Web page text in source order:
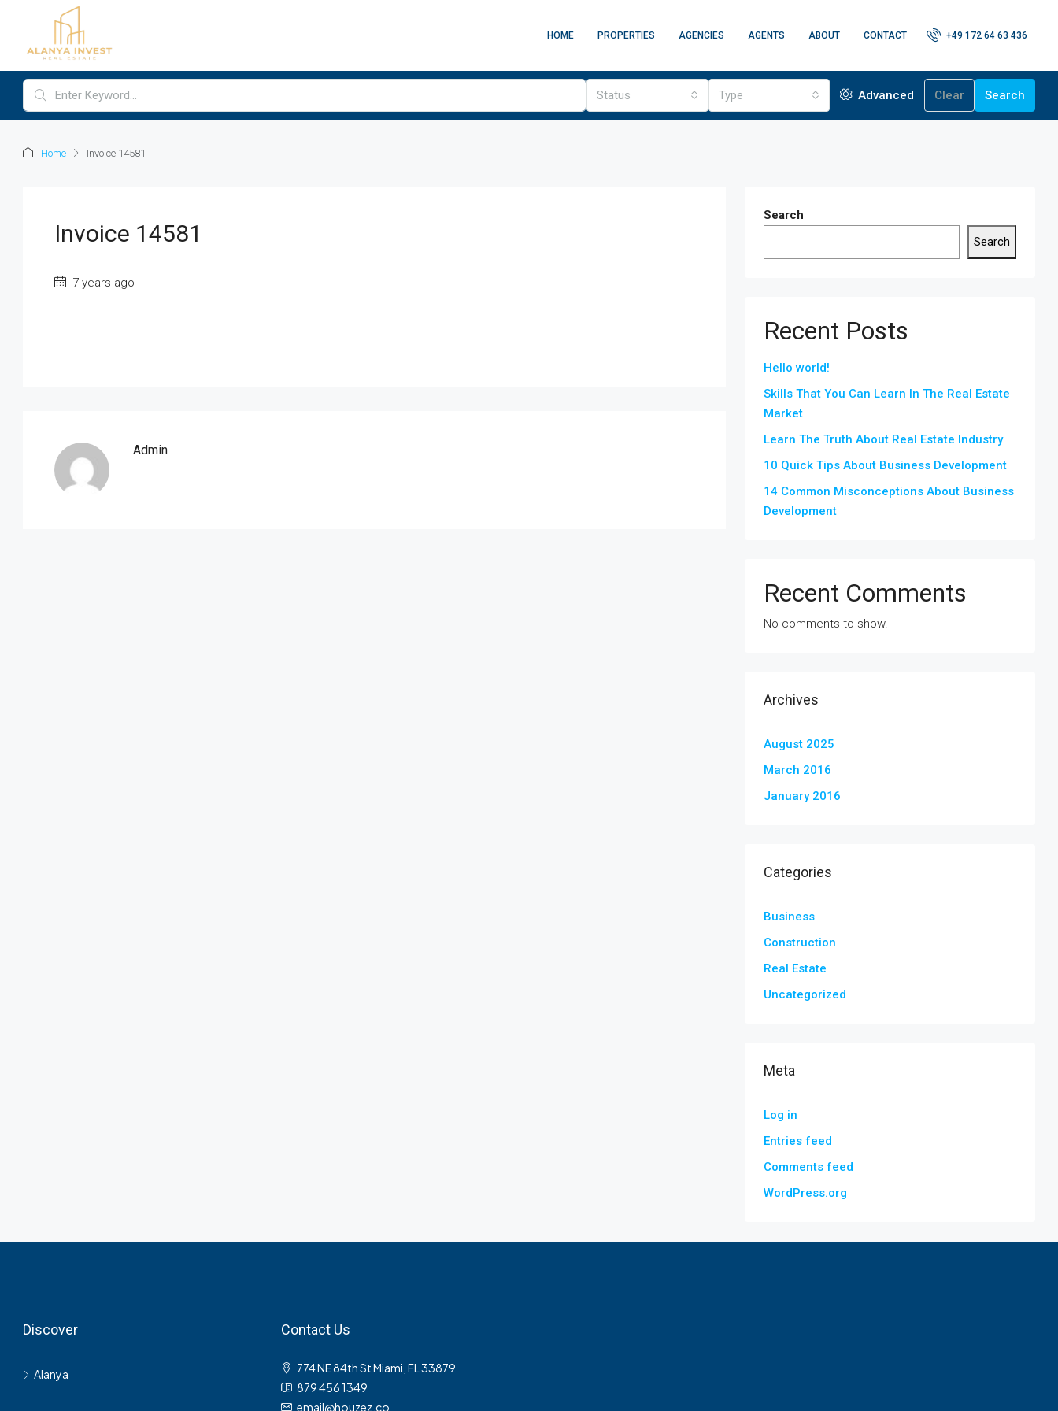
HOME PROPERTIES AGENCIES AGENTS ABOUT CONTACT +49 172 64 63 436
Status Type Advanced Clear Search
Home Invoice 14581
Invoice 14581
7 years ago
Admin
Search
Search
Recent Posts
Hello world!
Skills That You Can Learn In The Real Estate
Market
Learn The Truth About Real Estate Industry
10 Quick Tips About Business Development
14 Common Misconceptions About Business
Development
Recent Comments
No comments to show.
Archives
August 2025
March 2016
January 2016
Categories
Business
Construction
Real Estate
Uncategorized
Meta
Log in
Entries feed
Comments feed
WordPress.org
Discover
Alanya
Contact Us
774 NE 84th St Miami, FL 33879
879 456 1349
email@houzez.co